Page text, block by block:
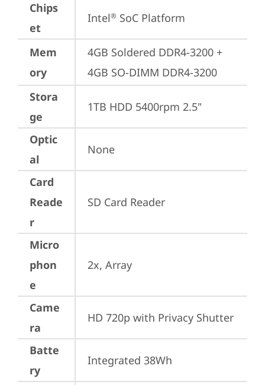
Chips
et
Intel® SoC Platform
Mem
ory
4GB Soldered DDR4-3200 +
4GB SO-DIMM DDR4-3200
Stora
ge
1TB HDD 5400rpm 2.5"
Optic
al
None
Card
Reade
r
SD Card Reader
Micro
phon
e
2x, Array
Came
ra
HD 720p with Privacy Shutter
Batte
ry
Integrated 38Wh